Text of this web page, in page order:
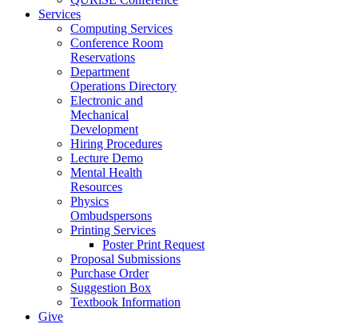
Services
Computing Services
Conference Room
Reservations
Department
Operations Directory
Electronic and
Mechanical
Development
Hiring Procedures
Lecture Demo
Mental Health
Resources
Physics
Ombudspersons
Printing Services
Poster Print Request
Proposal Submissions
Purchase Order
Suggestion Box
Textbook Information
Give